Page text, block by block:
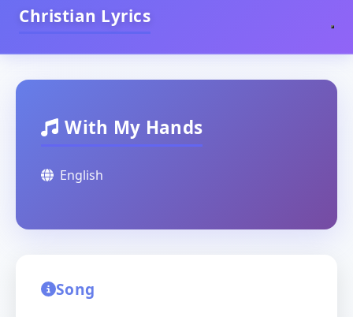
Christian Lyrics
With My Hands
English
Song